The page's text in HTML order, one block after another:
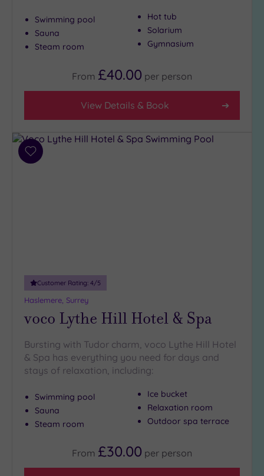
Swimming pool
Sauna
Steam room
Hot tub
Solarium
Gymnasium
From £40.00 per person
View Details & Book
Add
Customer Rating: 4/5
Haslemere, Surrey
voco Lythe Hill Hotel & Spa
Bursting with Tudor charm, voco Lythe Hill Hotel
& Spa has everything you need for days and
stays of relaxation, including:
Swimming pool
Sauna
Steam room
Ice bucket
Relaxation room
Outdoor spa terrace
From £30.00 per person